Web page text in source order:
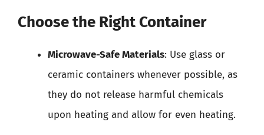
Choose the Right Container
Microwave-Safe Materials: Use glass or
ceramic containers whenever possible, as
they do not release harmful chemicals
upon heating and allow for even heating.